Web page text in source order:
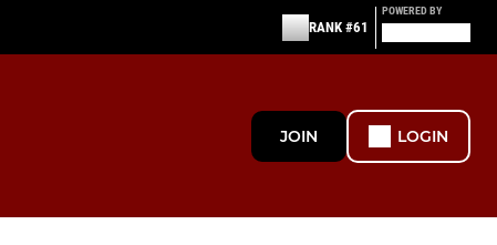
RANK #61
POWERED BY
JOIN LOGIN